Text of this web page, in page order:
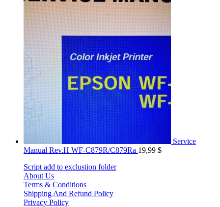
Service
Manual Rev.H WF-C879R/C879Ra 19,99 $
Script add to exclustion folder
About Us
Terms & Conditions
Shipping And Refund Policy
Privacy Policy